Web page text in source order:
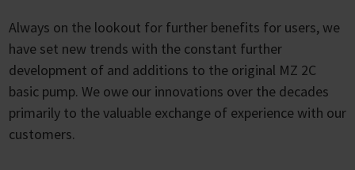
Always on the lookout for further benefits for users, we
have set new trends with the constant further
development of and additions to the original MZ 2C
basic pump. We owe our innovations over the decades
primarily to the valuable exchange of experience with our
customers.